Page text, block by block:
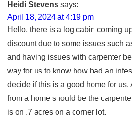
Heidi Stevens says:
April 18, 2024 at 4:19 pm
Hello, there is a log cabin coming
discount due to some issues such
and having issues with carpenter
way for us to know how bad an
decide if this is a good home for us.
from a home should be the
is on .7 acres on a corner lot.